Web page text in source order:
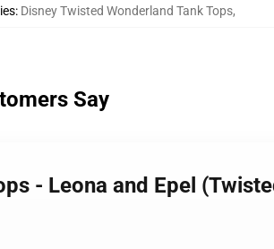
: Disney Twisted Wonderland Tank Tops,
Say
- Leona and Epel